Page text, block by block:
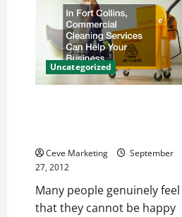
Dubai
Outlets
Uncategorized
Ceve Marketing
September
27, 2012
Many people genuinely feel
that they cannot be happy